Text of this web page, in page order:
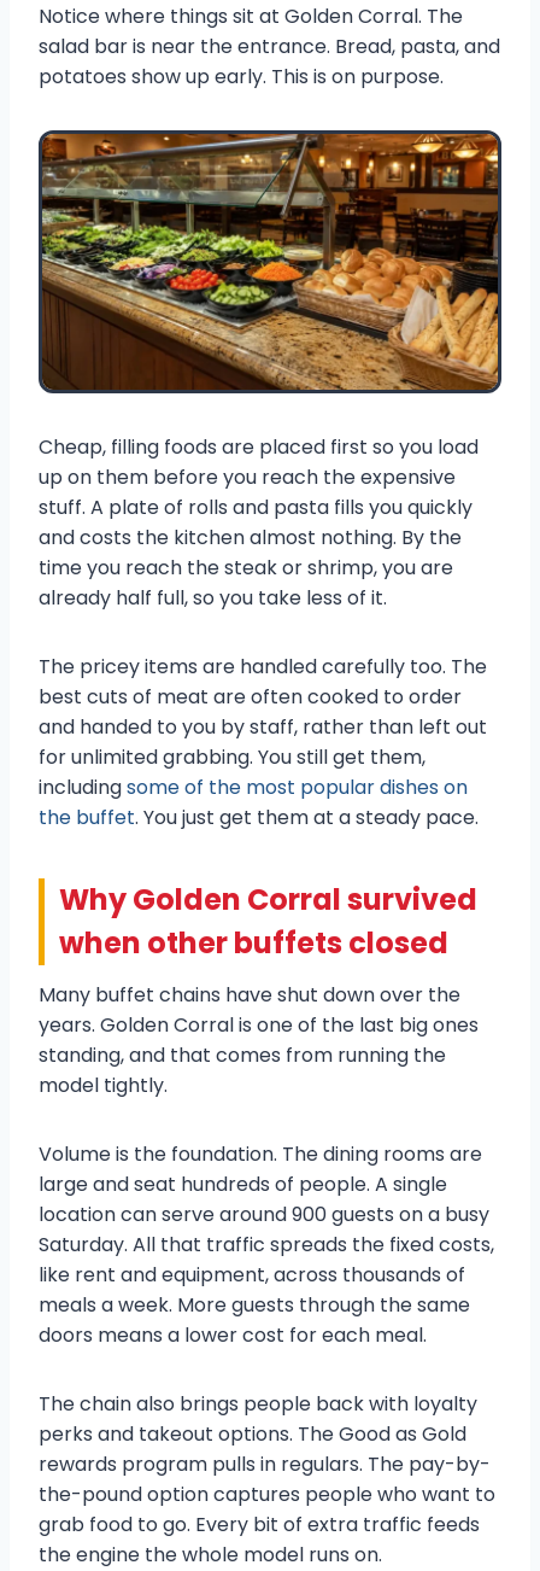
Notice where things sit at Golden Corral. The
salad bar is near the entrance. Bread, pasta, and
potatoes show up early. This is on purpose.
Cheap, filling foods are placed first so you load
up on them before you reach the expensive
stuff. A plate of rolls and pasta fills you quickly
and costs the kitchen almost nothing. By the
time you reach the steak or shrimp, you are
already half full, so you take less of it.
The pricey items are handled carefully too. The
best cuts of meat are often cooked to order
and handed to you by staff, rather than left out
for unlimited grabbing. You still get them,
includingsome of the most popular dishes on
the buffet. You just get them at a steady pace.
Why Golden Corral survived
when other buffets closed
Many buffet chains have shut down over the
years. Golden Corral is one of the last big ones
standing, and that comes from running the
model tightly.
Volume is the foundation. The dining rooms are
large and seat hundreds of people. A single
location can serve around 900 guests on a busy
Saturday. All that traffic spreads the fixed costs,
like rent and equipment, across thousands of
meals a week. More guests through the same
doors means a lower cost for each meal.
The chain also brings people back with loyalty
perks and takeout options. The Good as Gold
rewards program pulls in regulars. The pay-by-
the-pound option captures people who want to
grab food to go. Every bit of extra traffic feeds
the engine the whole model runs on.